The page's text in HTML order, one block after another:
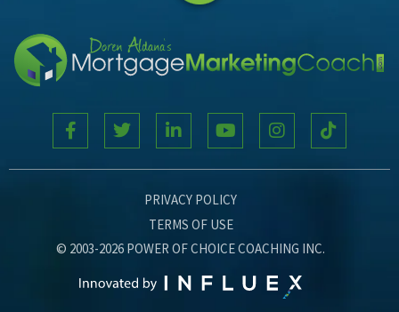
© 2003-2026 POWER OF CHOICE COACHING INC.
PRIVACY POLICY
TERMS OF USE